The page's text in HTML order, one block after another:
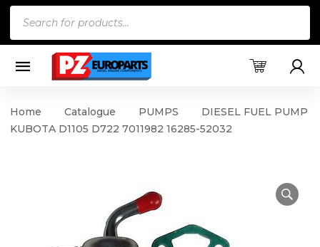
Home Catalogue PUMPS
DIESEL FUEL PUMP
KUBOTA D1105 D722 7011982 16285-52032